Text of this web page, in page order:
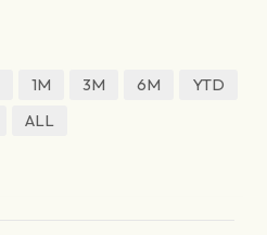
1M 3M 6M
YTD
ALL